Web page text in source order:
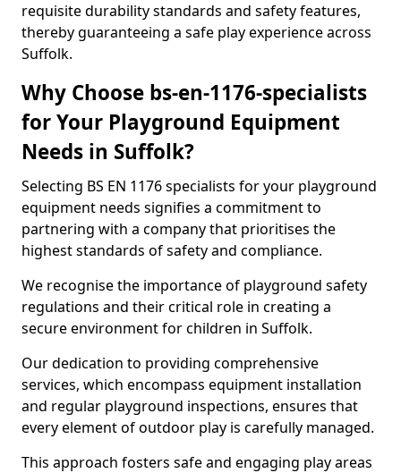
requisite durability standards and safety features,
thereby guaranteeing a safe play experience across
Suffolk.
Why Choose bs-en-1176-specialists
for Your Playground Equipment
Needs in Suffolk?
Selecting BS EN 1176 specialists for your playground
equipment needs signifies a commitment to
partnering with a company that prioritises the
highest standards of safety and compliance.
We recognise the importance of playground safety
regulations and their critical role in creating a
secure environment for children in Suffolk.
Our dedication to providing comprehensive
services, which encompass equipment installation
and regular playground inspections, ensures that
every element of outdoor play is carefully managed.
This approach fosters safe and engaging play areas